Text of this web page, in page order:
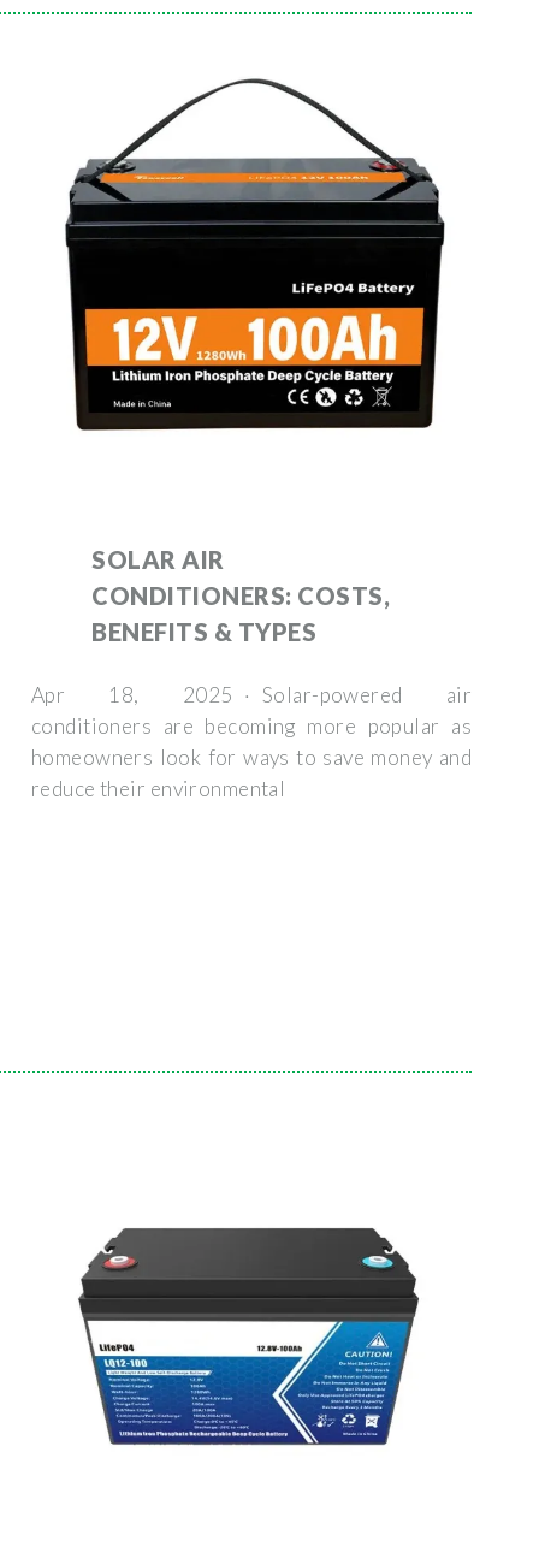
SOLAR AIR
CONDITIONERS: COSTS,
BENEFITS & TYPES
Apr 18, 2025 · Solar-powered air
conditioners are becoming more popular as
homeowners look for ways to save money and
reduce their environmental